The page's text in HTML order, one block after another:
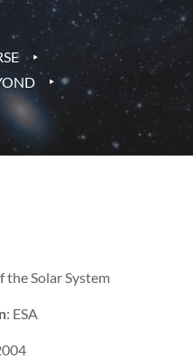
‣
‣
the Solar System
: ESA